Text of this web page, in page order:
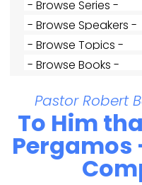
Pastor Robert
To Him
Pergamos